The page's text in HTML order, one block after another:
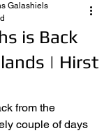
is Back
| Hirst
Galashiels
from the
couple of days